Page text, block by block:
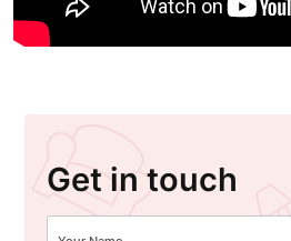
Get in touch